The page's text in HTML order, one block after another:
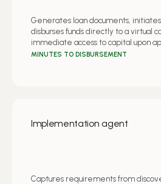
Generates loan documents,
disburses funds directly to a virtual
immediate access to capital upon
MINUTES TO DISBURSEMENT
Implementation agent
Captures requirements from